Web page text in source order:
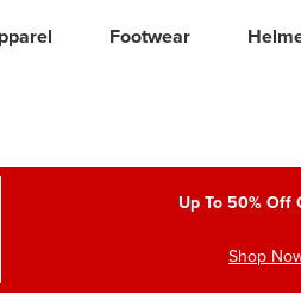
Footwear
Up To 50% Off
Shop